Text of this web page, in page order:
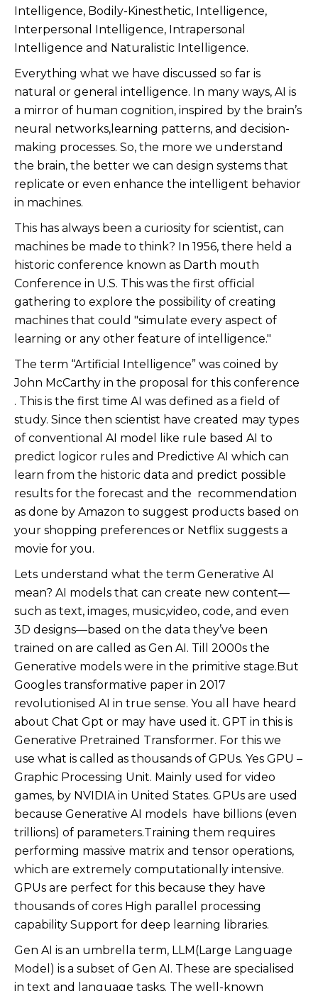
Intelligence, Bodily-Kinesthetic, Intelligence,
Interpersonal Intelligence, Intrapersonal
Intelligence and Naturalistic Intelligence.
Everything what we have discussed so far is
natural or general intelligence. In many ways, AI is
a mirror of human cognition, inspired by the brain’s
neural networks,learning patterns, and decision-
making processes. So, the more we understand
the brain, the better we can design systems that
replicate or even enhance the intelligent behavior
in machines.
This has always been a curiosity for scientist, can
machines be made to think? In 1956, there held a
historic conference known as Darth mouth
Conference in U.S. This was the first official
gathering to explore the possibility of creating
machines that could "simulate every aspect of
learning or any other feature of intelligence."
The term “Artificial Intelligence” was coined by
John McCarthy in the proposal for this conference
. This is the first time AI was defined as a field of
study. Since then scientist have created may types
of conventional AI model like rule based AI to
predict logicor rules and Predictive AI which can
learn from the historic data and predict possible
results for the forecast and the recommendation
as done by Amazon to suggest products based on
your shopping preferences or Netflix suggests a
movie for you.
Lets understand what the term Generative AI
mean? AI models that can create new content—
such as text, images, music,video, code, and even
3D designs—based on the data they’ve been
trained on are called as Gen AI. Till 2000s the
Generative models were in the primitive stage.But
Googles transformative paper in 2017
revolutionised AI in true sense. You all have heard
about Chat Gpt or may have used it. GPT in this is
Generative Pretrained Transformer. For this we
use what is called as thousands of GPUs. Yes GPU –
Graphic Processing Unit. Mainly used for video
games, by NVIDIA in United States. GPUs are used
because Generative AI models have billions (even
trillions) of parameters.Training them requires
performing massive matrix and tensor operations,
which are extremely computationally intensive.
GPUs are perfect for this because they have
thousands of cores High parallel processing
capability Support for deep learning libraries.
Gen AI is an umbrella term, LLM(Large Language
Model) is a subset of Gen AI. These are specialised
in text and language tasks. The well-known